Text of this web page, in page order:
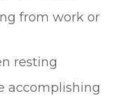
from work or
resting
accomplishing